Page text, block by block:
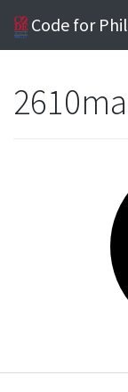
Code for